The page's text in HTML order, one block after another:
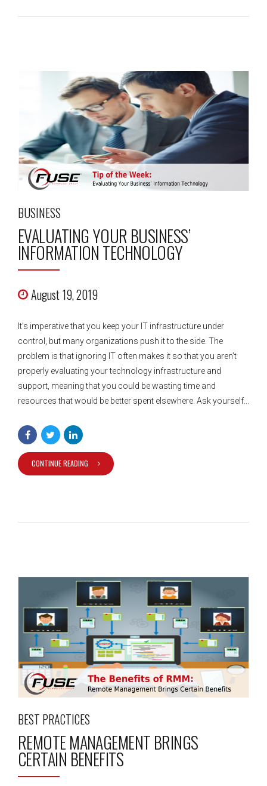
BUSINESS
EVALUATING YOUR BUSINESS’
INFORMATION TECHNOLOGY
August 19, 2019
It’s imperative that you keep your IT infrastructure under
control, but many organizations push it to the side. The
problem is that ignoring IT often makes it so that you aren’t
properly evaluating your technology infrastructure and
support, meaning that you could be wasting time and
resources that would be better spent elsewhere. Ask yourself...
CONTINUE READING
BEST PRACTICES
REMOTE MANAGEMENT BRINGS
CERTAIN BENEFITS